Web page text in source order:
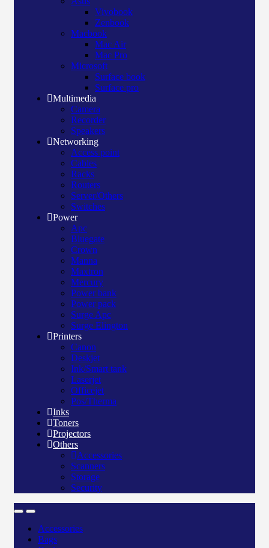
Vivobook
Zenbook
Macbook
Mac Air
Mac Pro
Microsoft
Surface book
Surface pro
Multimedia
Camera
Recorder
Speakers
Networking
Access point
Cables
Racks
Routers
Server/Others
Switches
Power
Apc
Bluegate
Crown
Manna
Maxtron
Mercury
Power bank
Power pack
Surge Apc
Surge Elington
Printers
Canon
Deskjet
Ink/Smart tank
Laserjet
Officejet
Pos/Therma
Inks
Toners
Projectors
Others
Accessories
Scanners
Storage
Security
Accessories
Bags